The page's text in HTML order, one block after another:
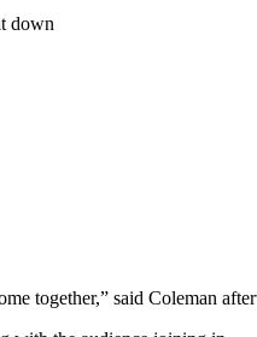
together,” said Coleman